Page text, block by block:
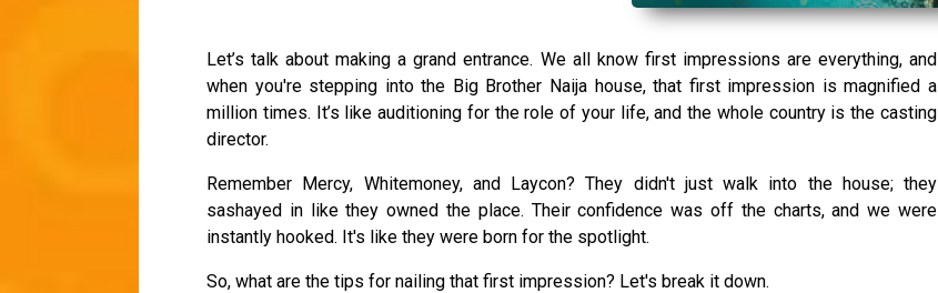
Let’s talk about making a grand entrance. We all know first impressions are everything, and
when you're stepping into the Big Brother Naija house, that first impression is magnified a
million times. It’s like auditioning for the role of your life, and the whole country is the casting
director.
Remember Mercy, Whitemoney, and Laycon? They didn't just walk into the house; they
sashayed in like they owned the place. Their confidence was off the charts, and we were
instantly hooked. It's like they were born for the spotlight.
So, what are the tips for nailing that first impression? Let's break it down.